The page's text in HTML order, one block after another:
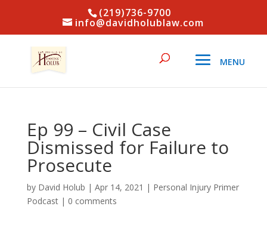
(219)736-9700
info@davidholublaw.com
Ep 99 – Civil Case
Dismissed for Failure to
Prosecute
by David Holub | Apr 14, 2021 | Personal Injury Primer
Podcast| 0 comments